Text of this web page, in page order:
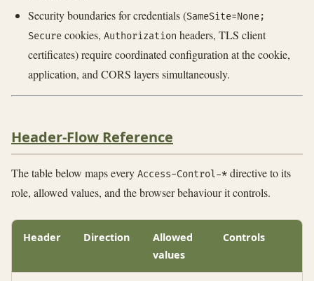
Security boundaries for credentials (SameSite=None;
Secure cookies, Authorization headers, TLS client
certificates) require coordinated configuration at the cookie,
application, and CORS layers simultaneously.
Header-Flow Reference
The table below maps every Access-Control-* directive to its
role, allowed values, and the browser behaviour it controls.
Header Direction
Allowed
values
Controls